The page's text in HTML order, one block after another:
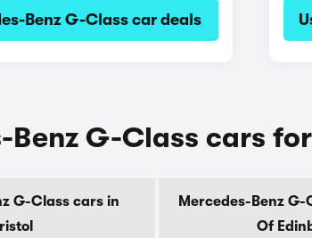
Benz G-Class car deals
Benz G-Class cars
G-Class cars in
Mercedes-Benz
Of